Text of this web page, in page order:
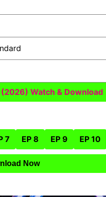
Watch & Download
7 EP 8 EP 9 EP 10
Now